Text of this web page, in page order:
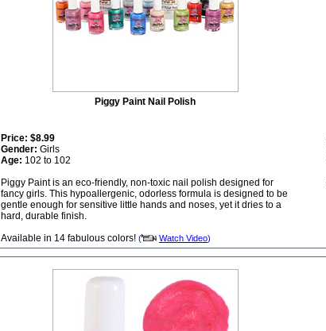
Piggy Paint Nail Polish
Price: $8.99
Gender: Girls
Age: 102 to 102
Piggy Paint is an eco-friendly, non-toxic nail polish designed for
fancy girls. This hypoallergenic, odorless formula is designed to be
gentle enough for sensitive little hands and noses, yet it dries to a
hard, durable finish.
Available in 14 fabulous colors! ( Watch Video)